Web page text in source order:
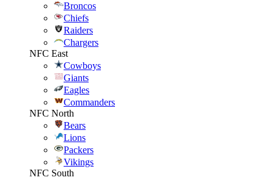
Broncos
Chiefs
Raiders
Chargers
NFC East
Cowboys
Giants
Eagles
Commanders
NFC North
Bears
Lions
Packers
Vikings
NFC South